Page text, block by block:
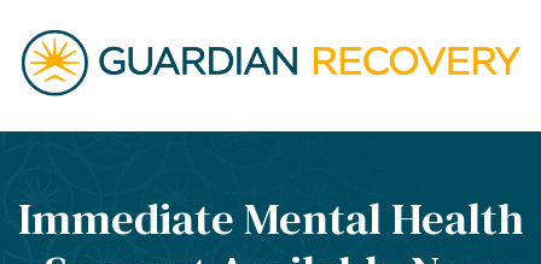
Immediate Mental Health